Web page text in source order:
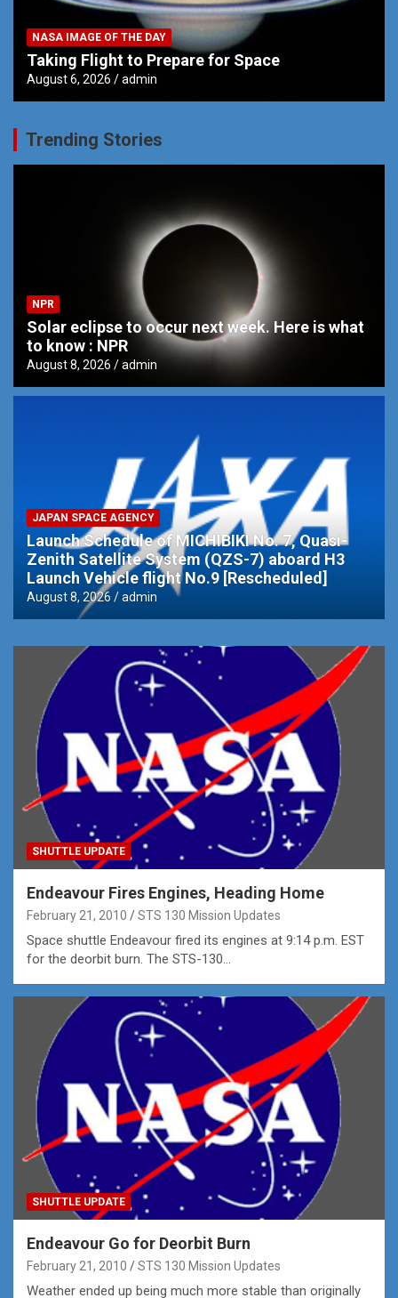
NASA IMAGE OF THE DAY
Taking Flight to Prepare for Space
August 6, 2026 admin
Trending Stories
NPR
Solar eclipse to occur next week. Here is what
to know : NPR
August 8, 2026 admin
JAPAN SPACE AGENCY
Launch Schedule of MICHIBIKI No. 7, Quasi-
Zenith Satellite System (QZS-7) aboard H3
Launch Vehicle flight No.9 [Rescheduled]
August 8, 2026 admin
SHUTTLE UPDATE
Endeavour Fires Engines, Heading Home
February 21, 2010 STS 130 Mission Updates
Space shuttle Endeavour fired its engines at 9:14 p.m. EST
for the deorbit burn. The STS-130…
SHUTTLE UPDATE
Endeavour Go for Deorbit Burn
February 21, 2010 STS 130 Mission Updates
Weather ended up being much more stable than originally